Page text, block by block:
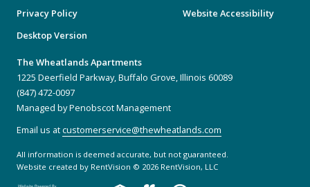
Privacy Policy
Website Accessibility
Desktop Version
The Wheatlands Apartments
1225 Deerfield Parkway, Buffalo Grove, Illinois 60089
(847) 472-0097
Managed by Penobscot Management
Email us atcustomerservice@thewheatlands.com
All information is deemed accurate, but not guaranteed.
Website created by RentVision © 2026 RentVision, LLC